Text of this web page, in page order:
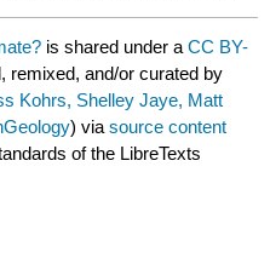
is shared under aCC BY-
remixed, and/or curated by
Kohrs, Shelley Jaye, Matt
) viasource content
of the LibreTexts